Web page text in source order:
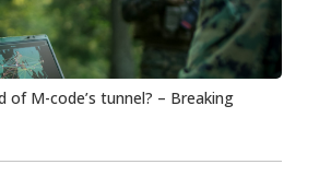
of M-code’s tunnel? – Breaking